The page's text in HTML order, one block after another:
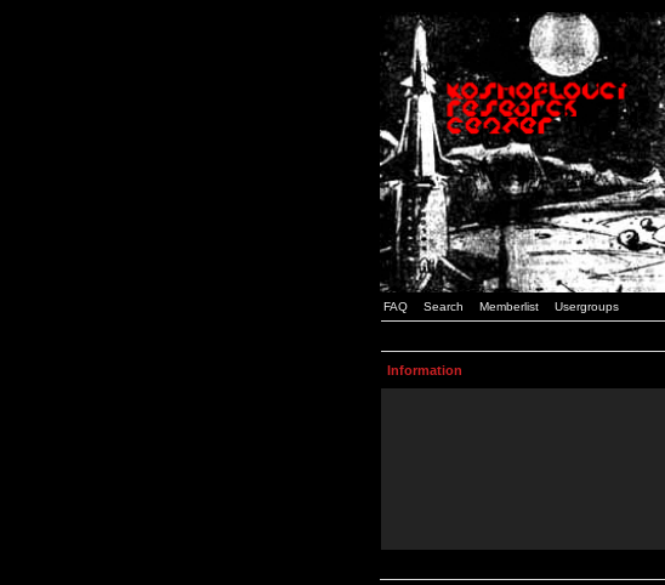
FAQ Search Memberlist Usergroups
Information